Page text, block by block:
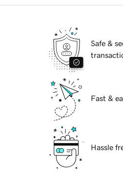
Safe &
Fast &
Hassle